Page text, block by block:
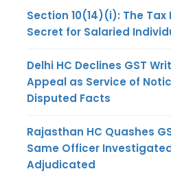
Section 10(14)(i): The Tax
Secret for Salaried
Delhi HC Declines GST
Appeal as Service of
Disputed Facts
Rajasthan HC Quashes
Same Officer
Adjudicated